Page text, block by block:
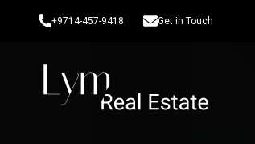
+9714-457-9418 Get in Touch